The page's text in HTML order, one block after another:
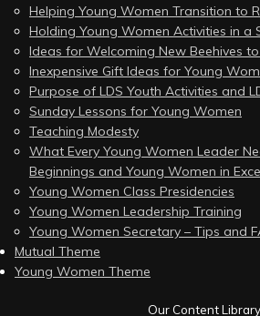
Helping Young Women Transition to
Holding Young Women Activities in a
Ideas for Welcoming New Beehives
Inexpensive Gift Ideas for Young
Purpose of LDS Youth Activities and
Sunday Lessons for Young Women
Teaching Modesty
What Every Young Women Leader
Beginnings and Young Women in
Young Women Class Presidencies
Young Women Leadership Training
Young Women Secretary – Tips and
Mutual Theme
Young Women Theme
Our Content Library